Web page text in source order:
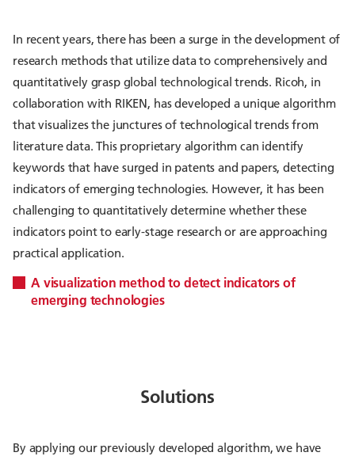
In recent years, there has been a surge in the development of
research methods that utilize data to comprehensively and
quantitatively grasp global technological trends. Ricoh, in
collaboration with RIKEN, has developed a unique algorithm
that visualizes the junctures of technological trends from
literature data. This proprietary algorithm can identify
keywords that have surged in patents and papers, detecting
indicators of emerging technologies. However, it has been
challenging to quantitatively determine whether these
indicators point to early-stage research or are approaching
practical application.
A visualization method to detect indicators of
emerging technologies
Solutions
By applying our previously developed algorithm, we have